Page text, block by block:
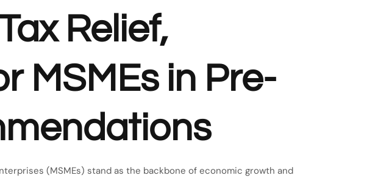
Relief,
MSMEs in Pre-
(MSMEs) stand as the backbone of economic growth and